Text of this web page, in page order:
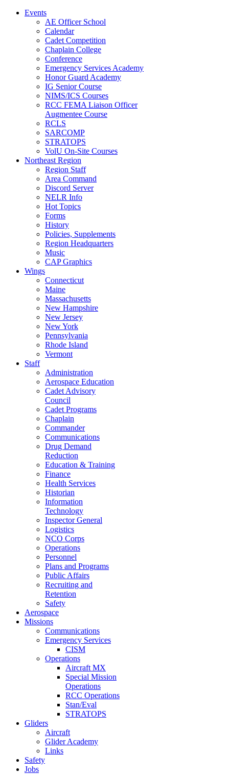
Events
AE Officer School
Calendar
Cadet Competition
Chaplain College
Conference
Emergency Services Academy
Honor Guard Academy
IG Senior Course
NIMS/ICS Courses
RCC FEMA Liaison Officer
Augmentee Course
RCLS
SARCOMP
STRATOPS
VolU On-Site Courses
Northeast Region
Region Staff
Area Command
Discord Server
NELR Info
Hot Topics
Forms
History
Policies, Supplements
Region Headquarters
Music
CAP Graphics
Wings
Connecticut
Maine
Massachusetts
New Hampshire
New Jersey
New York
Pennsylvania
Rhode Island
Vermont
Staff
Administration
Aerospace Education
Cadet Advisory
Council
Cadet Programs
Chaplain
Commander
Communications
Drug Demand
Reduction
Education & Training
Finance
Health Services
Historian
Information
Technology
Inspector General
Logistics
NCO Corps
Operations
Personnel
Plans and Programs
Public Affairs
Recruiting and
Retention
Safety
Aerospace
Missions
Communications
Emergency Services
CISM
Operations
Aircraft MX
Special Mission
Operations
RCC Operations
Stan/Eval
STRATOPS
Gliders
Aircraft
Glider Academy
Links
Safety
Jobs